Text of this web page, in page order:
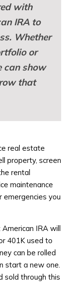
with
IRA to
Whether
or
can show
that
real estate
property, screen
rental
maintenance
you
IRA will
401K used to
can be rolled
start a new one.
sold through this